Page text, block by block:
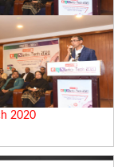
2020